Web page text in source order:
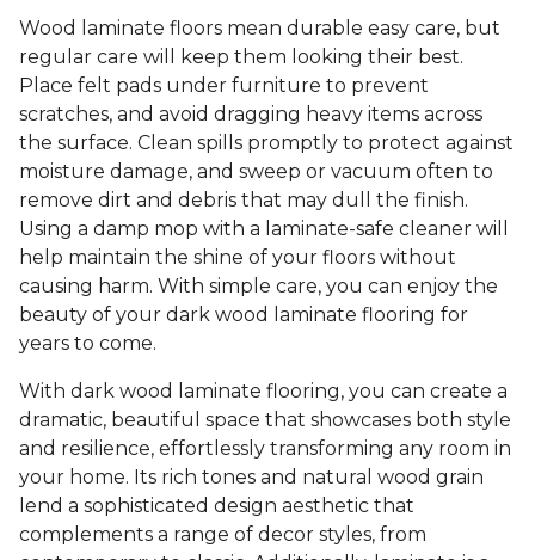
Wood laminate floors mean durable easy care, but
regular care will keep them looking their best.
Place felt pads under furniture to prevent
scratches, and avoid dragging heavy items across
the surface. Clean spills promptly to protect against
moisture damage, and sweep or vacuum often to
remove dirt and debris that may dull the finish.
Using a damp mop with a laminate-safe cleaner will
help maintain the shine of your floors without
causing harm. With simple care, you can enjoy the
beauty of your dark wood laminate flooring for
years to come.
With dark wood laminate flooring, you can create a
dramatic, beautiful space that showcases both style
and resilience, effortlessly transforming any room in
your home. Its rich tones and natural wood grain
lend a sophisticated design aesthetic that
complements a range of decor styles, from